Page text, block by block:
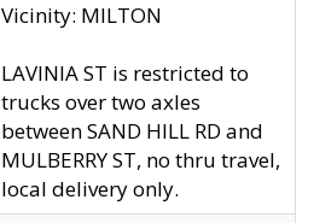
Vicinity: MILTON
LAVINIA ST is restricted to
trucks over two axles
between SAND HILL RD and
MULBERRY ST, no thru travel,
local delivery only.